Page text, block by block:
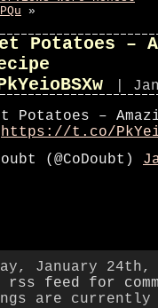
»
Potatoes –
|
Potatoes –
https://t.co/
(@CoDoubt)
January
rss feed for
are